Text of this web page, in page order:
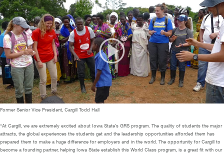
Former Senior Vice President, Cargill Todd Hall
“At Cargill, we are extremely excited about Iowa State’s GRS program. The quality of students the major
attracts, the global experiences the students get and the leadership opportunities afforded them has
prepared them to make a huge difference for employers and in the world. The opportunity for Cargill to
become a founding partner, helping Iowa State establish this World Class program, is a great fit with our